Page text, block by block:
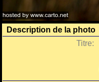
Description de la photo
Titre: